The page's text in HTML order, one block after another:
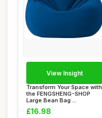
Transform Your Space with
the FENGSHENG-SHOP
Large Bean Bag ...
£16.98
View Insight